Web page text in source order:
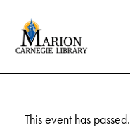
This event has passed.